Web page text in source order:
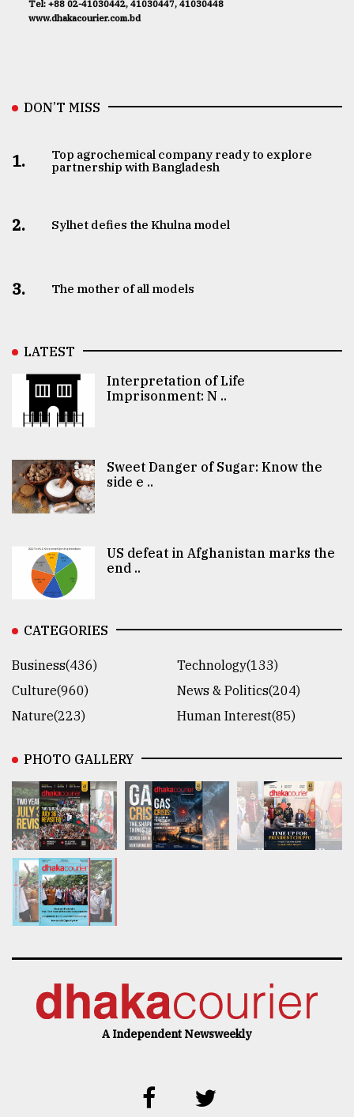
Tel: +88 02-41030442, 41030447, 41030448
www.dhakacourier.com.bd
DON’T MISS
1.
Top agrochemical company ready to explore
partnership with Bangladesh
2. Sylhet defies the Khulna model
3. The mother of all models
LATEST
Interpretation of Life
Imprisonment: N ..
Sweet Danger of Sugar: Know the
side e ..
US defeat in Afghanistan marks the
end ..
CATEGORIES
Business(436)
Technology(133)
Culture(960)
News & Politics(204)
Nature(223)
Human Interest(85)
PHOTO GALLERY
A Independent Newsweekly